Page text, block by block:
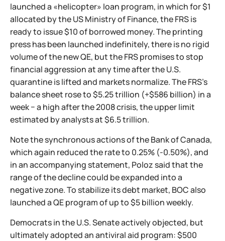
launched a «helicopter» loan program, in which for $1
allocated by the US Ministry of Finance, the FRS is
ready to issue $10 of borrowed money. The printing
press has been launched indefinitely, there is no rigid
volume of the new QE, but the FRS promises to stop
financial aggression at any time after the U.S.
quarantine is lifted and markets normalize. The FRS's
balance sheet rose to $5.25 trillion (+$586 billion) in a
week − a high after the 2008 crisis, the upper limit
estimated by analysts at $6.5 trillion.
Note the synchronous actions of the Bank of Canada,
which again reduced the rate to 0.25% (-0.50%), and
in an accompanying statement, Poloz said that the
range of the decline could be expanded into a
negative zone. To stabilize its debt market, BOC also
launched a QE program of up to $5 billion weekly.
Democrats in the U.S. Senate actively objected, but
ultimately adopted an antiviral aid program: $500